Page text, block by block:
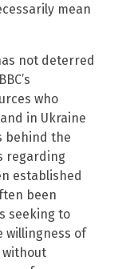
mean
not deterred
who
in Ukraine
behind the
regarding
established
been
seeking to
willingness of
without